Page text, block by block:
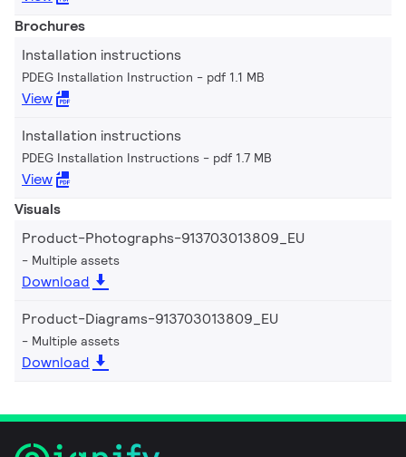
Brochures
Installation instructions
PDEG Installation Instruction pdf 1.1 MB
View
Installation instructions
PDEG Installation Instructions pdf 1.7 MB
View
Visuals
Product-Photographs-913703013809_EU
Multiple assets
Download
Product-Diagrams-913703013809_EU
Multiple assets
Download